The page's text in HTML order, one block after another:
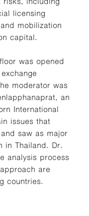
licensing
mobilization
capital.
was opened
moderator was
an
International
issues that
saw as major
in Thailand. Dr.
analysis process
are
countries.